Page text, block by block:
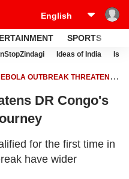
SPORTS
Ideas of India
EBOLA OUTBREAK THREATENS
DR Congo's
for the first time in
have wider